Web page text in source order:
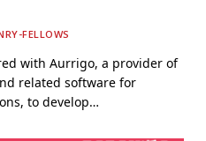
FELLOWS
with Aurrigo, a provider of
related software for
to develop…